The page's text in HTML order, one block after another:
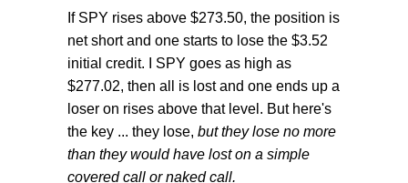
If SPY rises above $273.50, the position is
net short and one starts to lose the $3.52
initial credit. I SPY goes as high as
$277.02, then all is lost and one ends up a
loser on rises above that level. But here's
the key ... they lose, but they lose no more
than they would have lost on a simple
covered call or naked call.